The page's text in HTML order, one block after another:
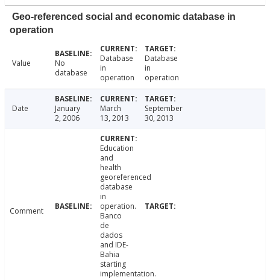
Geo-referenced social and economic database in
operation
Value
No
database
Database
in
operation
Database
in
operation
Date
January
2, 2006
March
13, 2013
September
30, 2013
Comment
Education
and
health
georeferenced
database
in
operation.
Banco
de
dados
and IDE-
Bahia
starting
implementation.